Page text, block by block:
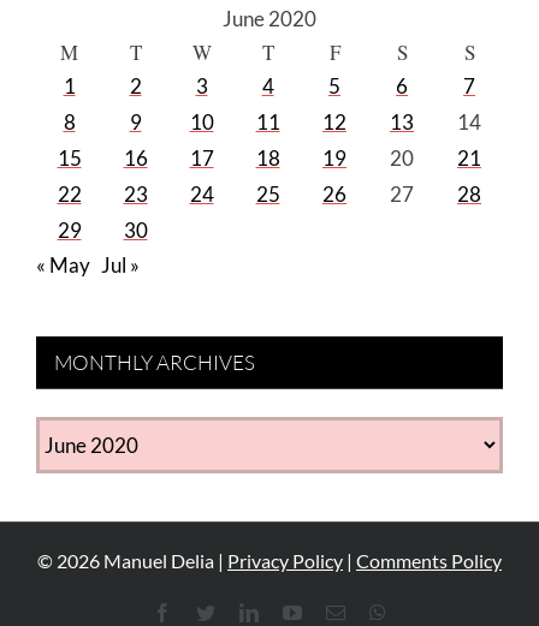
June 2020
M T W T F S S
1 2 3 4 5 6
7
8
9 10 11 12 13
14
15
16 17 18 19 20
21
22
23 24 25 26 27
28
29
30
« May Jul »
MONTHLY ARCHIVES
MONTHLY
ARCHIVES
© 2026 Manuel Delia | Privacy Policy | Comments Policy
FacebookTwitterLinkedInYouTube
Email